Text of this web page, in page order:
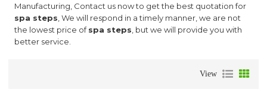
Manufacturing, Contact us now to get the best quotation for
spa steps, We will respond in a timely manner, we are not
the lowest price ofspa steps, but we will provide you with
better service.
View